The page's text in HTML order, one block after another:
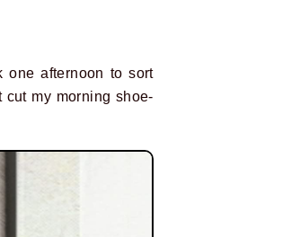
one afternoon to sort
my morning shoe-